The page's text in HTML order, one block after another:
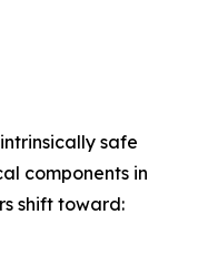
safe
components in
shift toward: